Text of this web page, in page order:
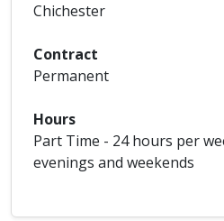
Chichester
Contract
Permanent
Hours
Part Time - 24 hours per
evenings and weekends